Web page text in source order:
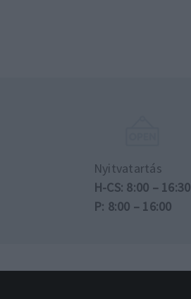
Nyitvatartás
H-CS: 8:00 – 16:30
P: 8:00 – 16:00